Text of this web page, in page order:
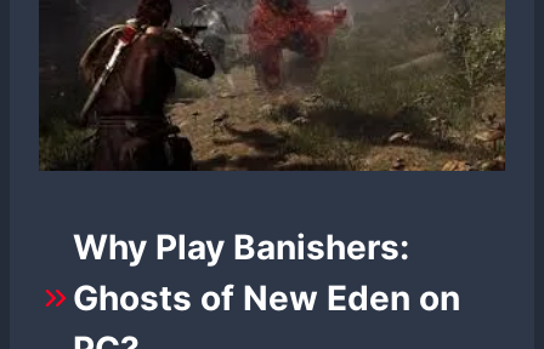
Why Play Banishers:
Ghosts of New Eden on